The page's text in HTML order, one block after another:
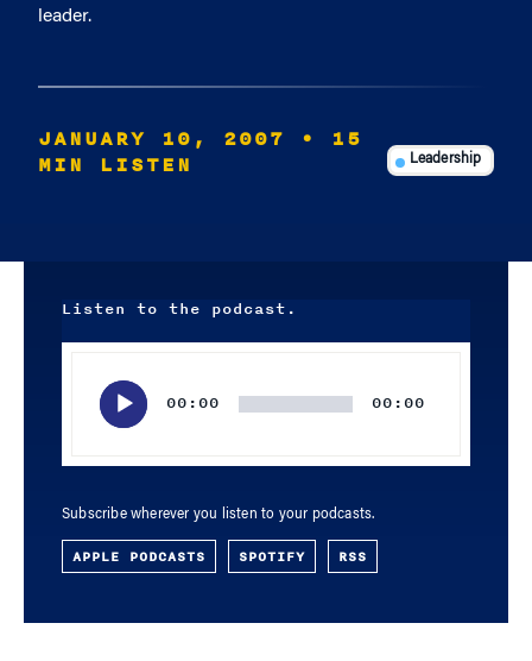
leader.
JANUARY 10, 2007
• 15
MIN LISTEN
Leadership
Listen to the podcast.
00:00 00:00
Subscribe wherever you listen to your podcasts.
APPLE PODCASTS SPOTIFY RSS